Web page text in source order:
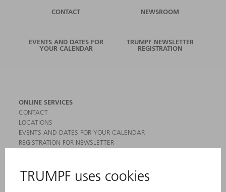
CONTACT NEWSROOM
EVENTS AND DATES FOR
YOUR CALENDAR
TRUMPF NEWSLETTER
REGISTRATION
ONLINE SERVICES
CONTACT
LOCATIONS
EVENTS AND DATES FOR YOUR CALENDAR
REGISTRATION FOR NEWSLETTER
PRODUCTS
MACHINES & SYSTEMS